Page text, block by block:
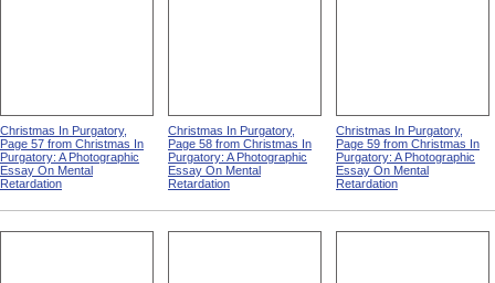
Christmas In Purgatory,
Page 57 from Christmas In
Purgatory: A Photographic
Essay On Mental
Retardation
Christmas In Purgatory,
Page 58 from Christmas In
Purgatory: A Photographic
Essay On Mental
Retardation
Christmas In Purgatory,
Page 59 from Christmas In
Purgatory: A Photographic
Essay On Mental
Retardation